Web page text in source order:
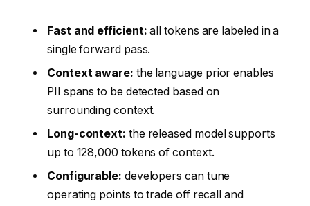
Fast and efficient: all tokens are labeled in a
single forward pass.
Context aware: the language prior enables
PII spans to be detected based on
surrounding context.
Long-context: the released model supports
up to 128,000 tokens of context.
Configurable: developers can tune
operating points to trade off recall and